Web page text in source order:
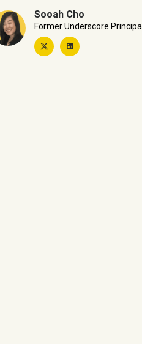
Sooah Cho
Former Underscore Principal